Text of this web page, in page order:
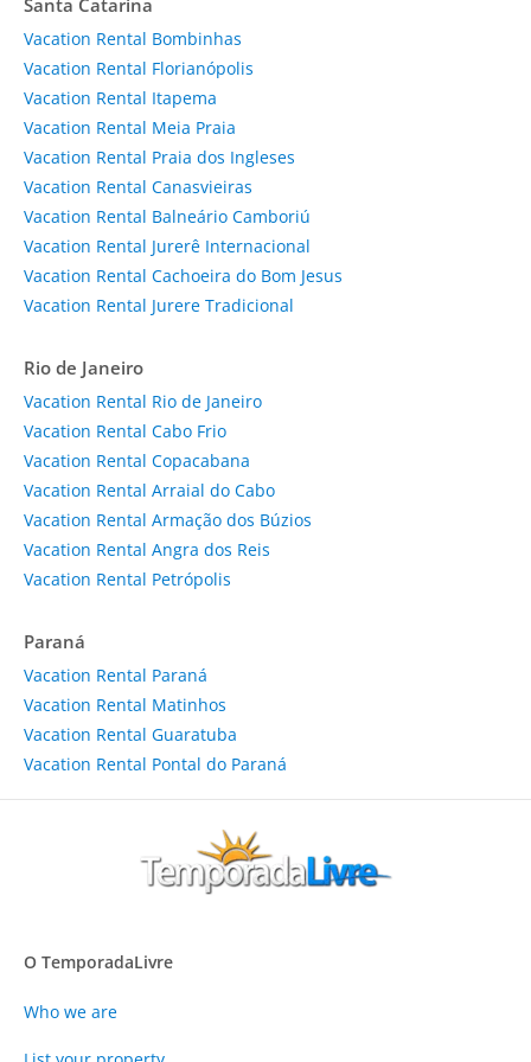
Vacation Rental Bombinhas
Vacation Rental Florianópolis
Vacation Rental Itapema
Vacation Rental Meia Praia
Vacation Rental Praia dos Ingleses
Vacation Rental Canasvieiras
Vacation Rental Balneário Camboriú
Vacation Rental Jurerê Internacional
Vacation Rental Cachoeira do Bom Jesus
Vacation Rental Jurere Tradicional
Rio de Janeiro
Vacation Rental Rio de Janeiro
Vacation Rental Cabo Frio
Vacation Rental Copacabana
Vacation Rental Arraial do Cabo
Vacation Rental Armação dos Búzios
Vacation Rental Angra dos Reis
Vacation Rental Petrópolis
Paraná
Vacation Rental Paraná
Vacation Rental Matinhos
Vacation Rental Guaratuba
Vacation Rental Pontal do Paraná
O TemporadaLivre
Who we are